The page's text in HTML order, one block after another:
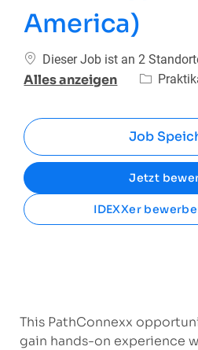
America)
Dieser Job ist an 2
Alles anzeigen Kategorie
Job
Jetzt
IDEXXer
This PathConnexx
gain hands-on experience